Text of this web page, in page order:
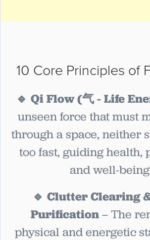
10 Core Principles of
🔹 Qi Flow (气 - Life
unseen force that must
through a space, neither
too fast, guiding health,
and well-
🔹 Clutter Clearing
Purification– The
physical and energetic